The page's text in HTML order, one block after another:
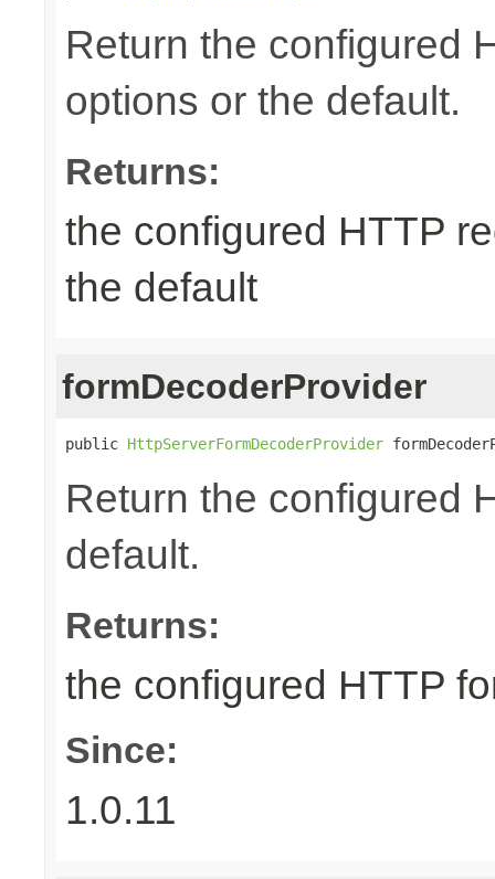
Return the configured
options or the default.
Returns:
the configured HTTP
the default
formDecoderProvider
public HttpServerFormDecoderProvider
Return the configured
default.
Returns:
the configured HTTP
Since:
1.0.11